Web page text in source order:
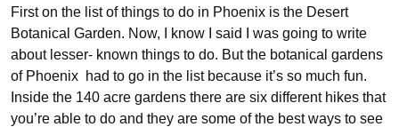
First on the list of things to do in Phoenix is the Desert
Botanical Garden. Now, I know I said I was going to write
about lesser- known things to do. But the botanical gardens
of Phoenix had to go in the list because it’s so much fun.
Inside the 140 acre gardens there are six different hikes that
you’re able to do and they are some of the best ways to see